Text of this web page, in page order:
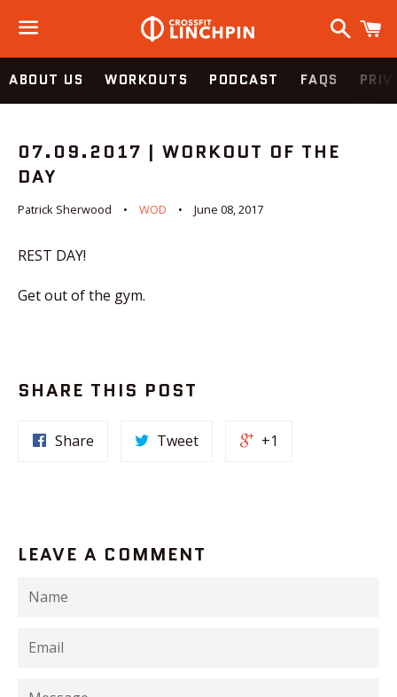
Menu
Search
ABOUT US WORKOUTS PODCAST FAQS
07.09.2017 | WORKOUT OF THE
DAY
Patrick Sherwood WOD June 08, 2017
REST DAY!
Get out of the gym.
SHARE THIS POST
Share Tweet +1
LEAVE A COMMENT
Name
Email
Message